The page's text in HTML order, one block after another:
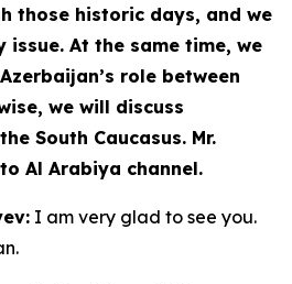
those historic days, and we
issue. At the same time, we
role between
we will discuss
South Caucasus. Mr.
Al Arabiya channel.
I am very glad to see you.